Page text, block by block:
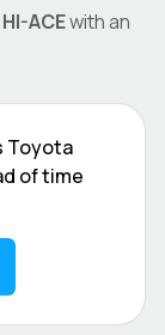
HI-ACEwith an
Toyota
of time